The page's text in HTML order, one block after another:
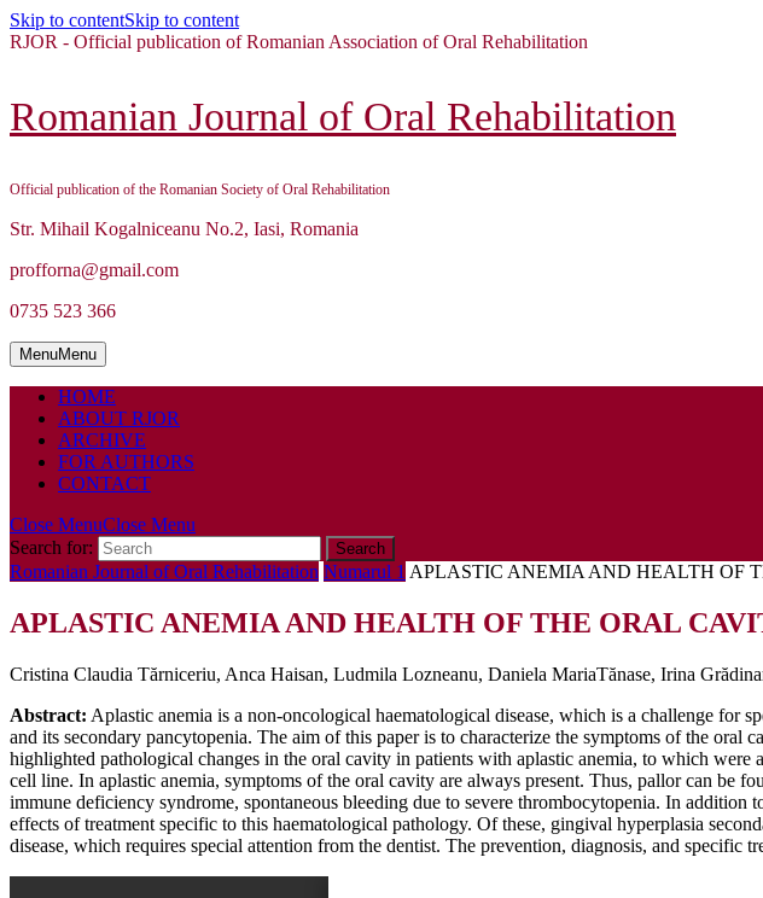
Skip to contentSkip to content
RJOR - Official publication of Romanian Association of Oral Rehabilitation
Romanian Journal of Oral Rehabilitation
Official publication of the Romanian Society of Oral Rehabilitation
Str. Mihail Kogalniceanu No.2, Iasi, Romania
profforna@gmail.com
0735 523 366
MenuMenu
HOME
ABOUT RJOR
ARCHIVE
FOR AUTHORS
CONTACT
Close MenuClose Menu
Search for:
Romanian Journal of Oral Rehabilitation Numarul 1 APLASTIC ANEMIA AND HEALTH OF
APLASTIC ANEMIA AND HEALTH OF THE ORAL
Cristina Claudia Tărniceriu, Anca Haisan, Ludmila Lozneanu, Daniela MariaTănase, Irina
Abstract: Aplastic anemia is a non-oncological haematological disease, which is a challenge for
and its secondary pancytopenia. The aim of this paper is to characterize the symptoms of the
highlighted pathological changes in the oral cavity in patients with aplastic anemia, to which
cell line. In aplastic anemia, symptoms of the oral cavity are always present. Thus, pallor can be
immune deficiency syndrome, spontaneous bleeding due to severe thrombocytopenia. In addition
effects of treatment specific to this haematological pathology. Of these, gingival hyperplasia
disease, which requires special attention from the dentist. The prevention, diagnosis, and